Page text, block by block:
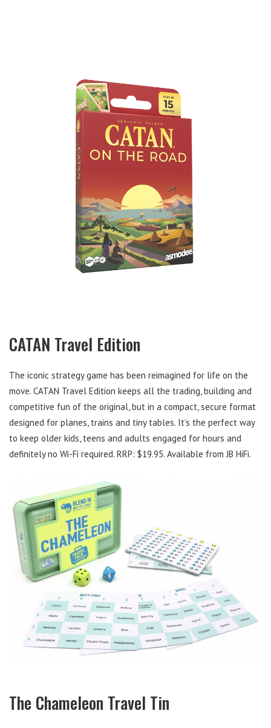
CATAN Travel Edition
The iconic strategy game has been reimagined for life on the
move. CATAN Travel Edition keeps all the trading, building and
competitive fun of the original, but in a compact, secure format
designed for planes, trains and tiny tables. It’s the perfect way
to keep older kids, teens and adults engaged for hours and
definitely no Wi-Fi required. RRP: $19.95. Available from JB HiFi.
The Chameleon Travel Tin